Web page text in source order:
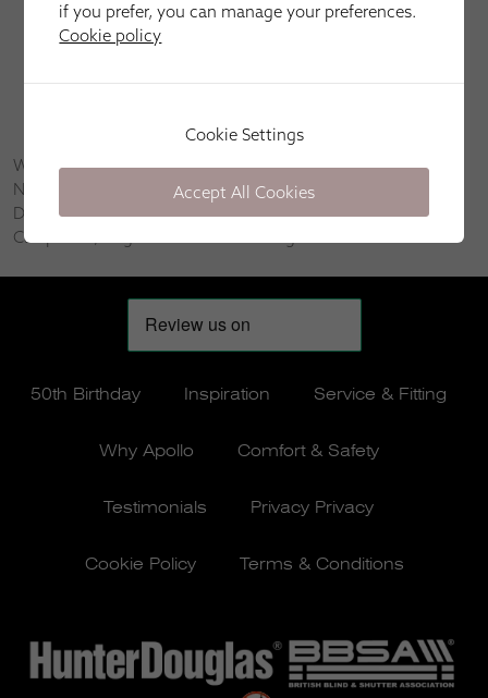
Call our sales line on 01556 480 480
9am–9pm every day)
Email us atdumfries@apollo-blinds.co.uk
We’re happy to come to you in Stranraer, Portpatrick,
Newton Stewart, Dumfries, Lockerbie, Gretna Green, Castle
Douglas, Thornhill, New Galloway, New Cumnock, Moffat,
Carsphairn, Wigtown and Kirkcudbright.
50th Birthday Inspiration Service & Fitting
Why Apollo Comfort & Safety
Testimonials Privacy Privacy
Cookie Policy Terms & Conditions
if you prefer, you can manage your preferences.
Cookie policy
Cookie Settings
Accept All Cookies